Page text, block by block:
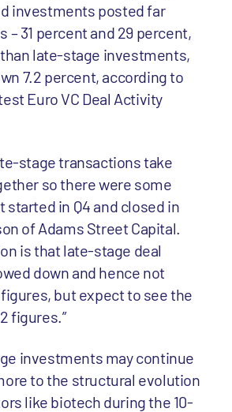
investments posted far
– 31 percent and 29 percent,
late-stage investments,
7.2 percent, according to
Euro VC Deal Activity
stage transactions take
so there were some
started in Q4 and closed in
of Adams Street Capital.
is that late-stage deal
down and hence not
figures, but expect to see the
figures.”
investments may continue
to the structural evolution
like biotech during the 10-